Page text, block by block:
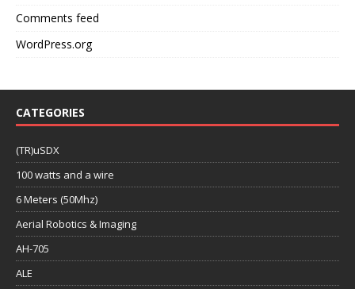
Comments feed
WordPress.org
CATEGORIES
(TR)uSDX
100 watts and a wire
6 Meters (50Mhz)
Aerial Robotics & Imaging
AH-705
ALE